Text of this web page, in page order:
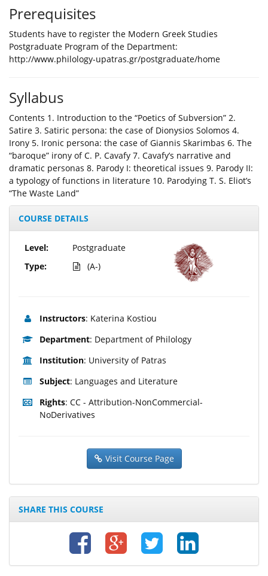
Prerequisites
Students have to register the Modern Greek Studies
Postgraduate Program of the Department:
http://www.philology-upatras.gr/postgraduate/home
Syllabus
Contents 1. Introduction to the “Poetics of Subversion” 2.
Satire 3. Satiric persona: the case of Dionysios Solomos 4.
Irony 5. Ironic persona: the case of Giannis Skarimbas 6. The
“baroque” irony of C. P. Cavafy 7. Cavafy’s narrative and
dramatic personas 8. Parody I: theoretical issues 9. Parody II:
a typology of functions in literature 10. Parodying T. S. Eliot’s
“The Waste Land”
COURSE DETAILS
Level:
Type:
Postgraduate
(A-)
Instructors: Katerina Kostiou
Department: Department of Philology
Institution: University of Patras
Subject: Languages and Literature
Rights: CC - Attribution-NonCommercial-
NoDerivatives
Visit Course Page
SHARE THIS COURSE